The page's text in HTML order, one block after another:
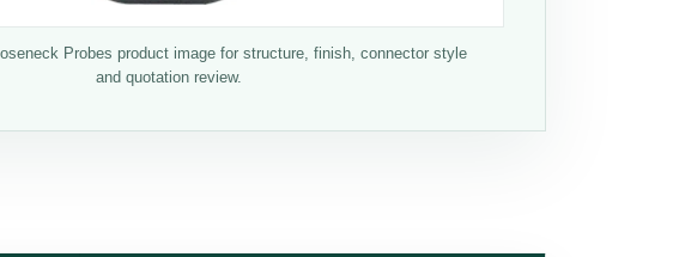
Probes product image for structure, finish, connector style
and quotation review.